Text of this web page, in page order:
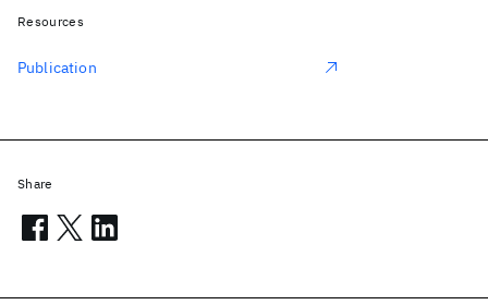
Resources
Publication
Share